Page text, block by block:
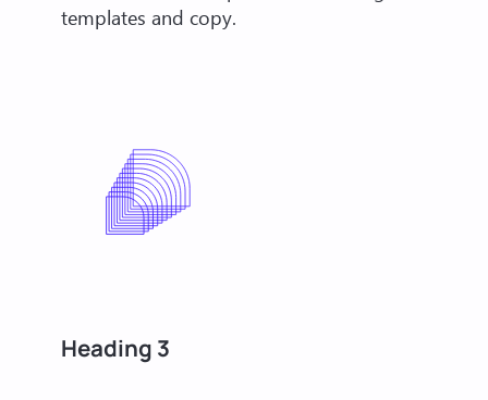
templates and copy.
Heading 3